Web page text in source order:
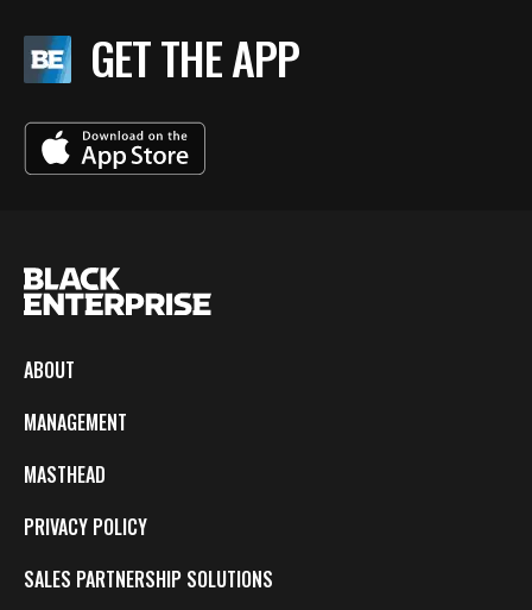
GET THE APP
ABOUT
MANAGEMENT
MASTHEAD
PRIVACY POLICY
SALES PARTNERSHIP SOLUTIONS